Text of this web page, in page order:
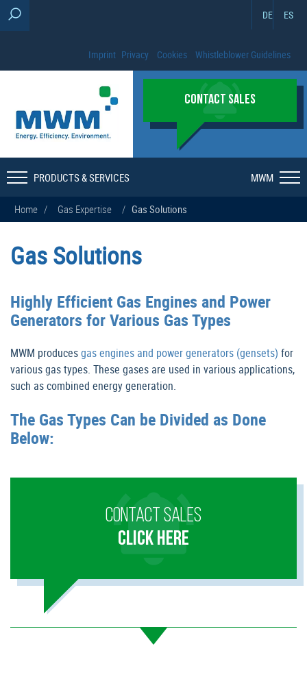
DE ES
Imprint Privacy Cookies Whistleblower Guidelines
CONTACT SALES
PRODUCTS & SERVICES MWM
Home / Gas Expertise / Gas Solutions
Gas Solutions
Highly Efficient Gas Engines and Power
Generators for Various Gas Types
MWM producesgas engines and power generators (gensets) for
various gas types. These gases are used in various applications,
such as combined energy generation.
The Gas Types Can be Divided as Done
Below:
CONTACT SALES
CLICK HERE